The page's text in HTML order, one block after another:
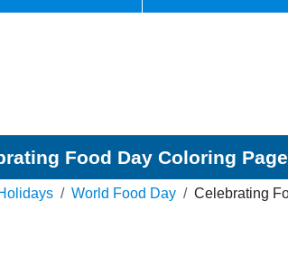
Food Day Coloring Page
World Food Day Celebrating